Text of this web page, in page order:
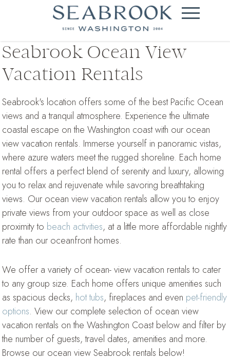
Seabrook Ocean View
Vacation Rentals
Seabrook's location offers some of the best Pacific Ocean
views and a tranquil atmosphere. Experience the ultimate
coastal escape on the Washington coast with our ocean
view vacation rentals. Immerse yourself in panoramic vistas,
where azure waters meet the rugged shoreline. Each home
rental offers a perfect blend of serenity and luxury, allowing
you to relax and rejuvenate while savoring breathtaking
views. Our ocean view vacation rentals allow you to enjoy
private views from your outdoor space as well as close
proximity to beach activities, at a little more affordable nightly
rate than our oceanfront homes.
We offer a variety of ocean- view vacation rentals to cater
to any group size. Each home offers unique amenities such
as spacious decks, hot tubs, fireplaces and even pet-friendly
options. View our complete selection of ocean view
vacation rentals on the Washington Coast below and filter by
the number of guests, travel dates, amenities and more.
Browse our ocean view Seabrook rentals below!